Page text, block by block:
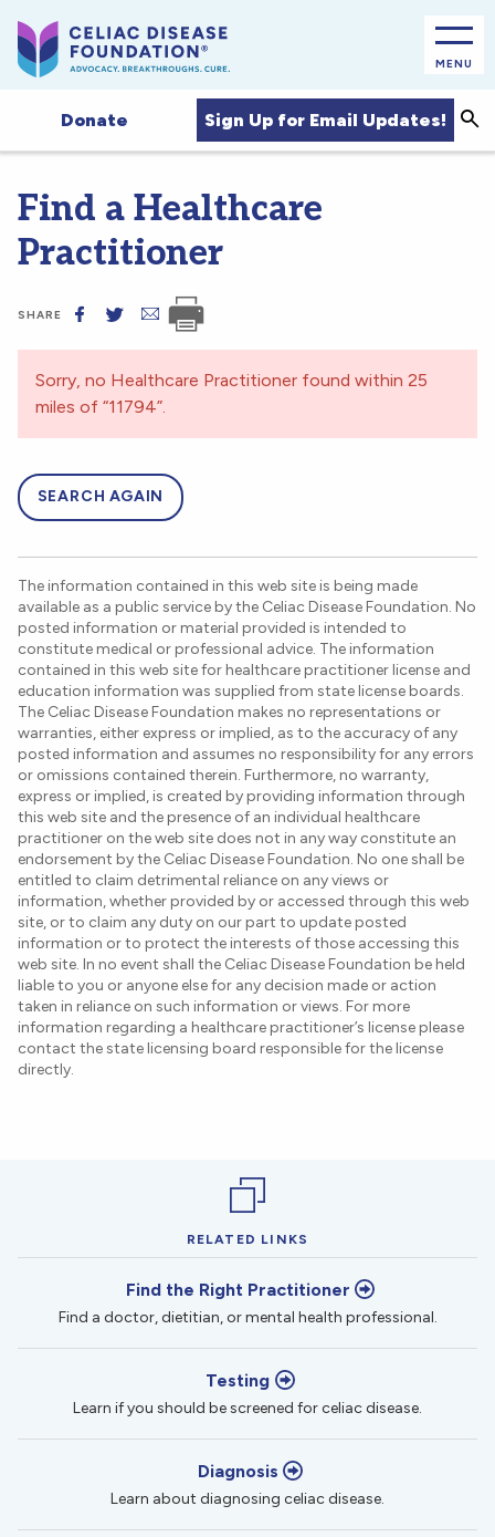
MENU
Donate Sign Up for Email Updates!
Find a Healthcare
Practitioner
SHARE
Sorry, no Healthcare Practitioner found within 25
miles of “11794”.
SEARCH AGAIN
The information contained in this web site is being made
available as a public service by the Celiac Disease Foundation. No
posted information or material provided is intended to
constitute medical or professional advice. The information
contained in this web site for healthcare practitioner license and
education information was supplied from state license boards.
The Celiac Disease Foundation makes no representations or
warranties, either express or implied, as to the accuracy of any
posted information and assumes no responsibility for any errors
or omissions contained therein. Furthermore, no warranty,
express or implied, is created by providing information through
this web site and the presence of an individual healthcare
practitioner on the web site does not in any way constitute an
endorsement by the Celiac Disease Foundation. No one shall be
entitled to claim detrimental reliance on any views or
information, whether provided by or accessed through this web
site, or to claim any duty on our part to update posted
information or to protect the interests of those accessing this
web site. In no event shall the Celiac Disease Foundation be held
liable to you or anyone else for any decision made or action
taken in reliance on such information or views. For more
information regarding a healthcare practitioner’s license please
contact the state licensing board responsible for the license
directly.
RELATED LINKS
Find the Right Practitioner
Find a doctor, dietitian, or mental health professional.
Testing
Learn if you should be screened for celiac disease.
Diagnosis
Learn about diagnosing celiac disease.